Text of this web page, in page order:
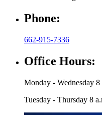
Phone:
662-915-7336
Office Hours:
Monday - Wednesday 8
Tuesday - Thursday 8